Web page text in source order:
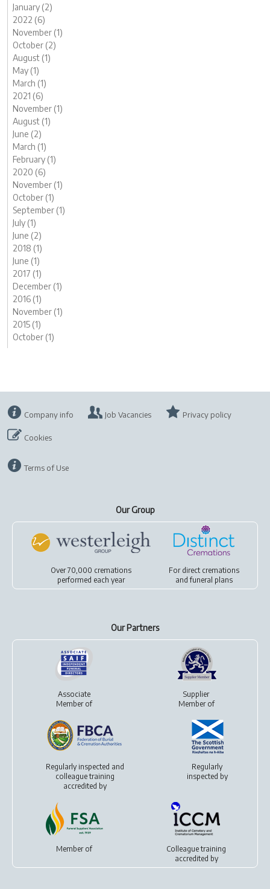
January (2)
2022 (6)
November (1)
October (2)
August (1)
May (1)
March (1)
2021 (6)
November (1)
August (1)
June (2)
March (1)
February (1)
2020 (6)
November (1)
October (1)
September (1)
July (1)
June (2)
2018 (1)
June (1)
2017 (1)
December (1)
2016 (1)
November (1)
2015 (1)
October (1)
Company info Job Vacancies Privacy policy
Cookies
Terms of Use
Our Group
Over 70,000 cremations
performed each year
For direct cremations
andfuneral plans
Our Partners
Associate
Member of
Supplier
Member of
Regularly inspected and
colleague training
accredited by
Regularly
inspected by
Member of
Colleague training
accredited by